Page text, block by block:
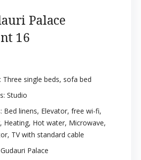
Palace
16
Three single beds, sofa bed
Studio
Bed linens, Elevator, free wi-fi,
, Heating, Hot water, Microwave,
, TV with standard cable
Gudauri Palace